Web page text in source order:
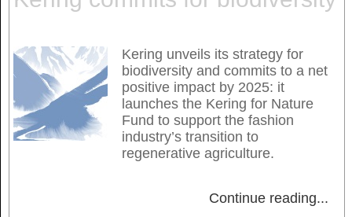
Kering unveils its strategy for
biodiversity and commits to a net
positive impact by 2025: it
launches the Kering for Nature
Fund to support the fashion
industry’s transition to
regenerative agriculture.
Continue reading...